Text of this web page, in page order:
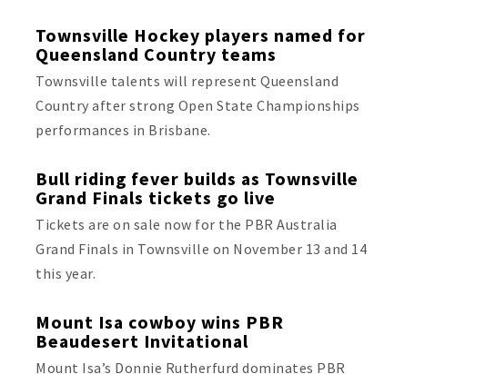
Townsville Hockey players named for
Queensland Country teams
Townsville talents will represent Queensland
Country after strong Open State Championships
performances in Brisbane.
Bull riding fever builds as Townsville
Grand Finals tickets go live
Tickets are on sale now for the PBR Australia
Grand Finals in Townsville on November 13 and 14
this year.
Mount Isa cowboy wins PBR
Beaudesert Invitational
Mount Isa’s Donnie Rutherfurd dominates PBR